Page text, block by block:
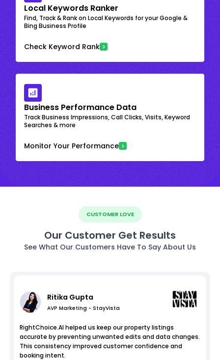
Local Keywords Ranker
Find, Track & Rank on Local Keywords for your Google &
Bing Business Profile
Check Keyword Rank
Business Performance Data
Track Business Impressions, Call Clicks, Visits, Keyword
Searches & more
Monitor Your Performance
CUSTOMER LOVE
Our Customer Get Results
See What Our Customers Have To Say About Us
Ritika Gupta
AVP Marketing - StayVista
RightChoice.AI helped us keep our property listings
accurate by preventing unwanted edits and data changes.
This consistency improved customer confidence and
booking intent.